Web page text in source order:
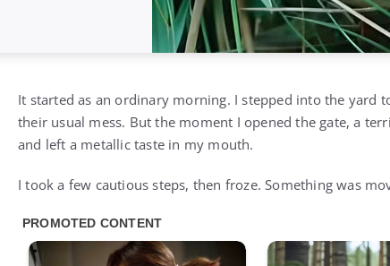
It started as an ordinary morning. I stepped into the yard
their usual mess. But the moment I opened the gate, a
and left a metallic taste in my mouth.
I took a few cautious steps, then froze. Something was